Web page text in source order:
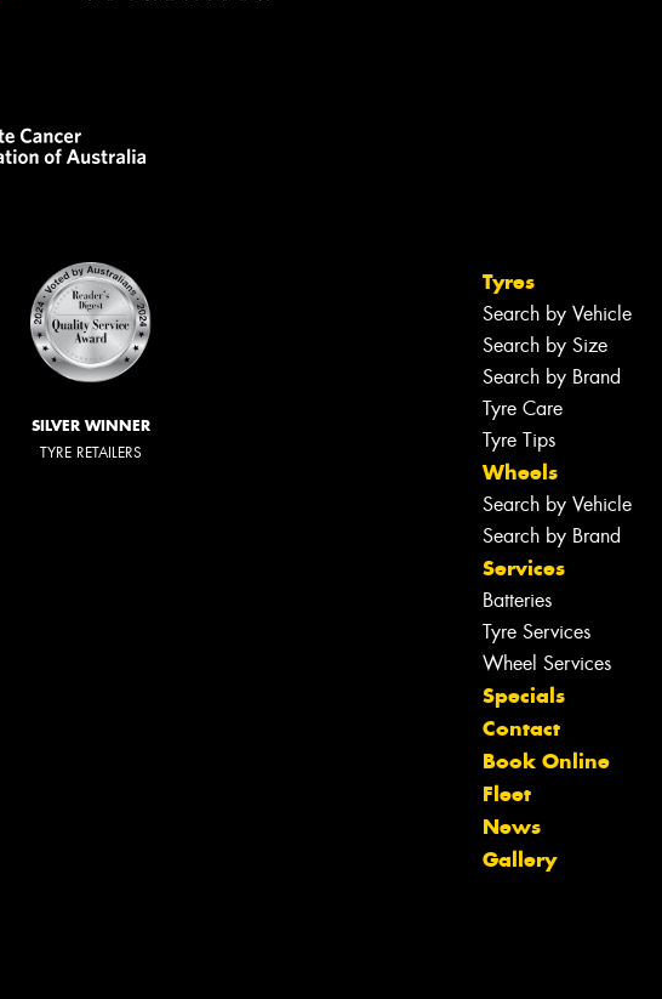
SILVER WINNER
TYRE RETAILERS
Tyres
Search by Vehicle
Search by Size
Search by Brand
Tyre Care
Tyre Tips
Wheels
Search by Vehicle
Search by Brand
Services
Batteries
Tyre Services
Wheel Services
Specials
Contact
Book Online
Fleet
News
Gallery
Let us know what you need, and our